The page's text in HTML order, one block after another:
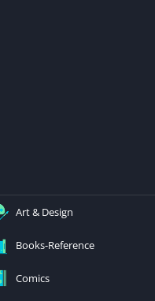
Art & Design
Books-Reference
Comics